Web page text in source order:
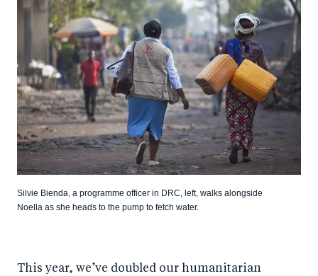
Silvie Bienda, a programme officer in DRC, left, walks alongside
Noella as she heads to the pump to fetch water.
This year, we’ve doubled our humanitarian